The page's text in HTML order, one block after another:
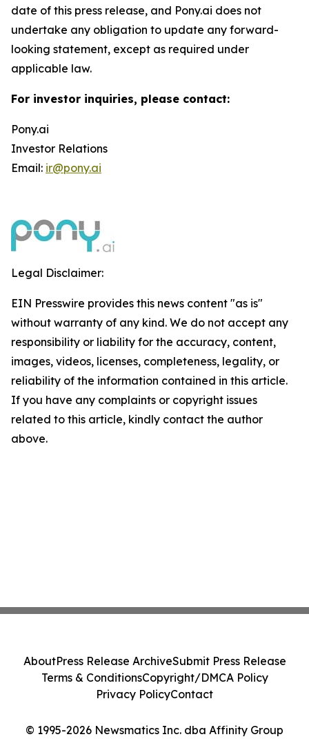
date of this press release, and Pony.ai does not
undertake any obligation to update any forward-
looking statement, except as required under
applicable law.
For investor inquiries, please contact:
Pony.ai
Investor Relations
Email: ir@pony.ai
Legal Disclaimer:
EIN Presswire provides this news content "as is"
without warranty of any kind. We do not accept any
responsibility or liability for the accuracy, content,
images, videos, licenses, completeness, legality, or
reliability of the information contained in this article.
If you have any complaints or copyright issues
related to this article, kindly contact the author
above.
© 1995-2026 Newsmatics Inc. dba Affinity Group
AboutPress Release ArchiveSubmit Press Release
Terms & ConditionsCopyright/DMCA Policy
Privacy PolicyContact